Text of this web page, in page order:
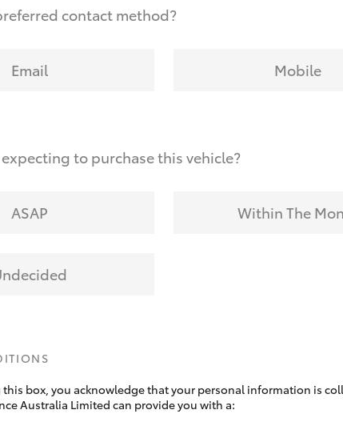
contact method?
Email Mobile
to purchase this vehicle?
ASAP Within The
this box, you acknowledge that your personal information is
Australia Limited can provide you with a: